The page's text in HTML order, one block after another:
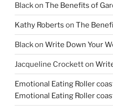
Blackon The Benefits of
Kathy Roberts on The
Blackon Write Down Your
Jacqueline Crocketton
Emotional Eating Roller
Emotional Eating Roller